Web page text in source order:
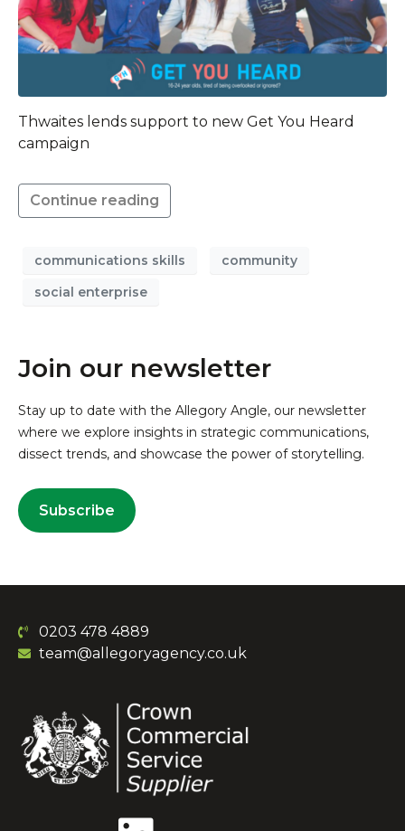
Thwaites lends support to new Get You Heard
campaign
Continue reading
communications skills
community
social enterprise
Join our newsletter
Stay up to date with the Allegory Angle, our newsletter
where we explore insights in strategic communications,
dissect trends, and showcase the power of storytelling.
Subscribe
0203 478 4889
team@allegoryagency.co.uk